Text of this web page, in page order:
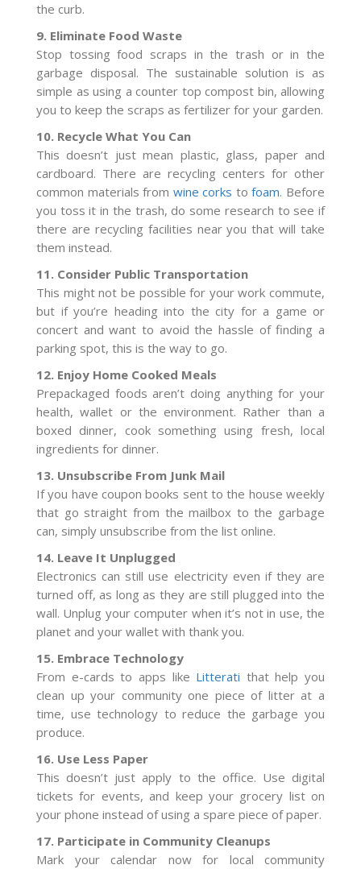
the curb.
9. Eliminate Food Waste
Stop tossing food scraps in the trash or in the
garbage disposal. The sustainable solution is as
simple as using a counter top compost bin, allowing
you to keep the scraps as fertilizer for your garden.
10. Recycle What You Can
This doesn’t just mean plastic, glass, paper and
cardboard. There are recycling centers for other
common materials from wine corks tofoam. Before
you toss it in the trash, do some research to see if
there are recycling facilities near you that will take
them instead.
11. Consider Public Transportation
This might not be possible for your work commute,
but if you’re heading into the city for a game or
concert and want to avoid the hassle of finding a
parking spot, this is the way to go.
12. Enjoy Home Cooked Meals
Prepackaged foods aren’t doing anything for your
health, wallet or the environment. Rather than a
boxed dinner, cook something using fresh, local
ingredients for dinner.
13. Unsubscribe From Junk Mail
If you have coupon books sent to the house weekly
that go straight from the mailbox to the garbage
can, simply unsubscribe from the list online.
14. Leave It Unplugged
Electronics can still use electricity even if they are
turned off, as long as they are still plugged into the
wall. Unplug your computer when it’s not in use, the
planet and your wallet with thank you.
15. Embrace Technology
From e-cards to apps like Litterati that help you
clean up your community one piece of litter at a
time, use technology to reduce the garbage you
produce.
16. Use Less Paper
This doesn’t just apply to the office. Use digital
tickets for events, and keep your grocery list on
your phone instead of using a spare piece of paper.
17. Participate in Community Cleanups
Mark your calendar now for local community